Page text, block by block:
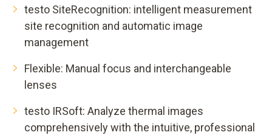
testo SiteRecognition: intelligent measurement
site recognition and automatic image
management
Flexible: Manual focus and interchangeable
lenses
testo IRSoft: Analyze thermal images
comprehensively with the intuitive, professional